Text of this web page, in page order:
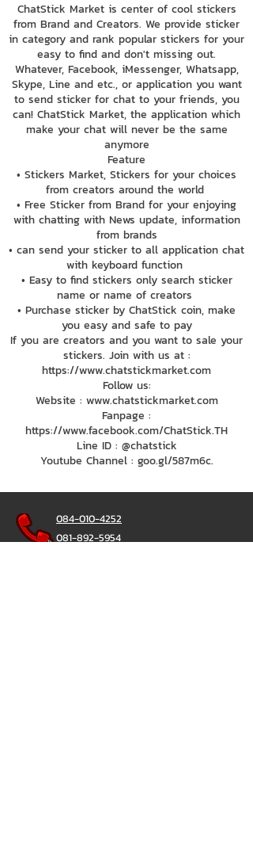
ChatStick Market is center of cool stickers
from Brand and Creators. We provide sticker
in category and rank popular stickers for your
easy to find and don't missing out.
Whatever, Facebook, iMessenger, Whatsapp,
Skype, Line and etc., or application you want
to send sticker for chat to your friends, you
can! ChatStick Market, the application which
make your chat will never be the same
anymore
Feature
• Stickers Market, Stickers for your choices
from creators around the world
• Free Sticker from Brand for your enjoying
with chatting with News update, information
from brands
• can send your sticker to all application chat
with keyboard function
• Easy to find stickers only search sticker
name or name of creators
• Purchase sticker by ChatStick coin, make
you easy and safe to pay
If you are creators and you want to sale your
stickers. Join with us at :
https://www.chatstickmarket.com
Follow us:
Website : www.chatstickmarket.com
Fanpage :
https://www.facebook.com/ChatStick.TH
Line ID : @chatstick
Youtube Channel : goo.gl/587m6c.
084-010-4252
081-892-5954